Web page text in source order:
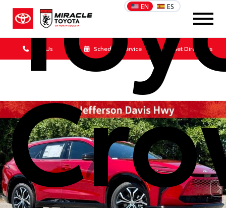
EN ES
Call Us Schedule Service Get Directions